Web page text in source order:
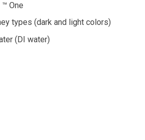
One
types (dark and light colors)
(DI water)